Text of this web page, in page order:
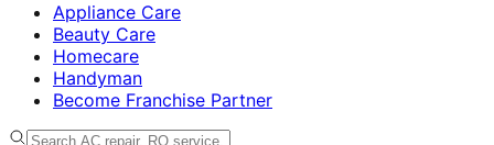
Appliance Care
Beauty Care
Homecare
Handyman
Become Franchise Partner